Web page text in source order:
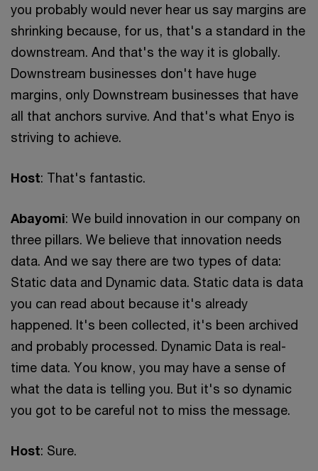
you probably would never hear us say margins are
shrinking because, for us, that's a standard in the
downstream. And that's the way it is globally.
Downstream businesses don't have huge
margins, only Downstream businesses that have
all that anchors survive. And that's what Enyo is
striving to achieve.
Host: That's fantastic.
Abayomi: We build innovation in our company on
three pillars. We believe that innovation needs
data. And we say there are two types of data:
Static data and Dynamic data. Static data is data
you can read about because it's already
happened. It's been collected, it's been archived
and probably processed. Dynamic Data is real-
time data. You know, you may have a sense of
what the data is telling you. But it's so dynamic
you got to be careful not to miss the message.
Host: Sure.